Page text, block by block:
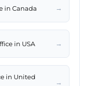
in Canada →
in USA →
in United
→